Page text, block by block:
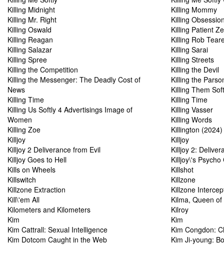
Killing Midnight
Killing Mommy
Killing Mr. Right
Killing
Killing Oswald
Killing Patient
Killing Reagan
Killing Rob
Killing Salazar
Killing Sarai
Killing Spree
Killing Streets
Killing the Competition
Killing the Devil
Killing the Messenger: The Deadly Cost of
News
Killing the
Killing Them
Killing Time
Killing Time
Killing Us Softly 4 Advertisings Image of
Women
Killing Vasser
Killing Words
Killing Zoe
Killington (2024)
Killjoy
Killjoy
Killjoy 2 Deliverance from Evil
Killjoy 2:
Killjoy Goes to Hell
Killjoy\'s Psycho
Kills on Wheels
Killshot
Killswitch
Killzone
Killzone Extraction
Killzone
Kill\'em All
Kilma, Queen
Kilometers and Kilometers
Kilroy
Kim
Kim
Kim Cattrall: Sexual Intelligence
Kim Congdon:
Kim Dotcom Caught in the Web
Kim Ji-young: